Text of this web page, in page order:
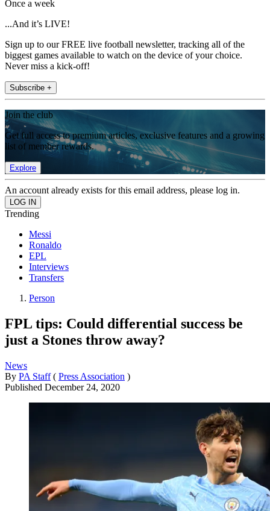
Once a week
...And it’s LIVE!
Sign up to our FREE live football newsletter, tracking all of the
biggest games available to watch on the device of your choice.
Never miss a kick-off!
Subscribe +
Join the club
Get full access to premium articles, exclusive features and a growing
list of member rewards.
Explore
An account already exists for this email address, please log in.
Trending
Messi
Ronaldo
EPL
Interviews
Transfers
Person
FPL tips: Could differential success be
just a Stones throw away?
News
By PA Staff ( Press Association )
Published December 24, 2020